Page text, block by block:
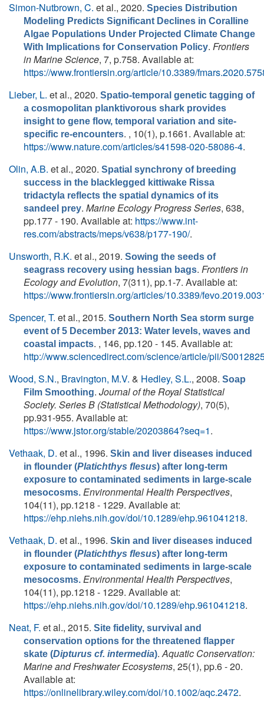
Simon-Nutbrown, C. et al., 2020. Species Distribution
Modeling Predicts Significant Declines in Coralline
Algae Populations Under Projected Climate Change
With Implications for Conservation Policy. Frontiers
in Marine Science, 7, p.758. Available at:
https://www.frontiersin.org/article/10.3389/
Lieber, L. et al., 2020. Spatio-temporal genetic tagging of
a cosmopolitan planktivorous shark provides
insight to gene flow, temporal variation and site-
specific re-encounters. , 10(1), p.1661. Available at:
https://www.nature.com/articles/s41598-020-58086-4.
Olin, A.B. et al., 2020. Spatial synchrony of breeding
success in the blacklegged kittiwake Rissa
tridactyla reflects the spatial dynamics of its
sandeel prey. Marine Ecology Progress Series, 638,
pp.177 - 190. Available at: https://www.int-
res.com/abstracts/meps/v638/p177-190/.
Unsworth, R.K. et al., 2019. Sowing the seeds of
seagrass recovery using hessian bags. Frontiers in
Ecology and Evolution, 7(311), pp.1-7. Available at:
https://www.frontiersin.org/articles/10.3389/
Spencer, T. et al., 2015. Southern North Sea storm surge
event of 5 December 2013: Water levels, waves and
coastal impacts. , 146, pp.120 - 145. Available at:
http://www.sciencedirect.com/science/article/pii/
Wood, S.N., Bravington, M.V. & Hedley, S.L., 2008. Soap
Film Smoothing. Journal of the Royal Statistical
Society. Series B (Statistical Methodology), 70(5),
pp.931-955. Available at:
https://www.jstor.org/stable/20203864?seq=1.
Vethaak, D. et al., 1996. Skin and liver diseases induced
in flounder (Platichthys flesus) after long-term
exposure to contaminated sediments in large-scale
mesocosms. Environmental Health Perspectives,
104(11), pp.1218 - 1229. Available at:
https://ehp.niehs.nih.gov/doi/10.1289/ehp.961041218.
Vethaak, D. et al., 1996. Skin and liver diseases induced
in flounder (Platichthys flesus) after long-term
exposure to contaminated sediments in large-scale
mesocosms. Environmental Health Perspectives,
104(11), pp.1218 - 1229. Available at:
https://ehp.niehs.nih.gov/doi/10.1289/ehp.961041218.
Neat, F. et al., 2015. Site fidelity, survival and
conservation options for the threatened flapper
skate (Dipturus cf. intermedia).Aquatic Conservation:
Marine and Freshwater Ecosystems, 25(1), pp.6 - 20.
Available at:
https://onlinelibrary.wiley.com/doi/10.1002/aqc.2472.